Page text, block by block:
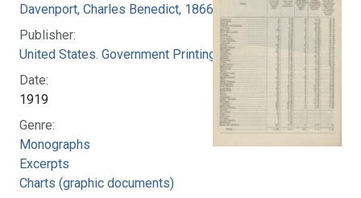
Davenport, Charles Benedict, 1866-1944
Publisher:
United States. Government Printing Office
Date:
1919
Genre:
Monographs
Excerpts
Charts (graphic documents)